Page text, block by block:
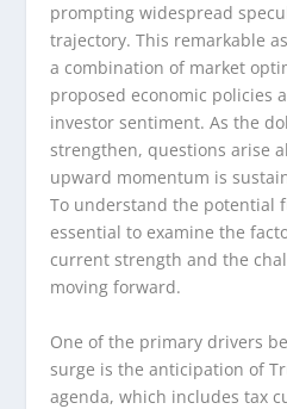
prompting widespread
trajectory. This remarkable
a combination of market
proposed economic policies
investor sentiment. As the
strengthen, questions arise
upward momentum is
To understand the potential
essential to examine the
current strength and the
moving forward.
One of the primary drivers
surge is the anticipation of
agenda, which includes tax